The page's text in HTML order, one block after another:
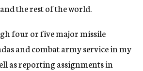
the rest of the world.
four or five major missile
and combat army service in my
as reporting assignments in